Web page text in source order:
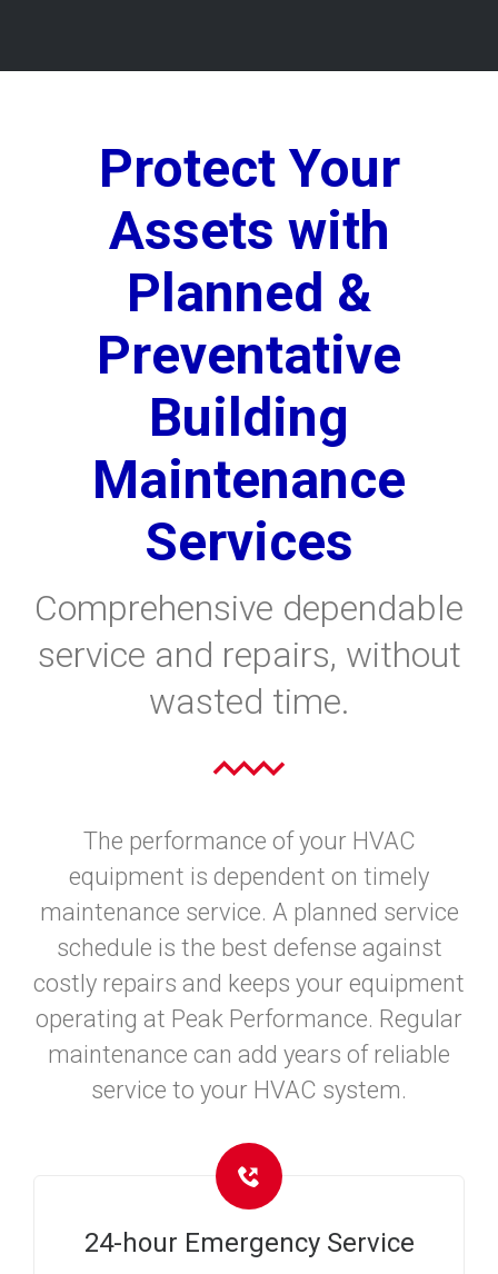
Protect Your
Assets with
Planned &
Preventative
Building
Maintenance
Services
Comprehensive dependable
service and repairs, without
wasted time.
The performance of your HVAC
equipment is dependent on timely
maintenance service. A planned service
schedule is the best defense against
costly repairs and keeps your equipment
operating at Peak Performance. Regular
maintenance can add years of reliable
service to your HVAC system.
24-hour Emergency Service